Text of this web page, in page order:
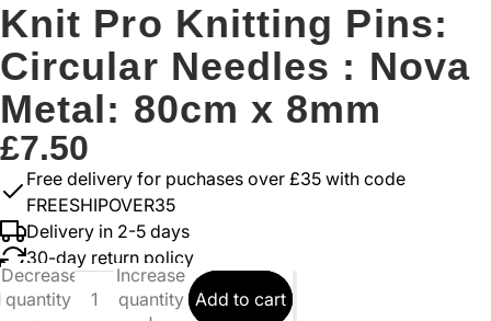
Knit Pro Knitting Pins:
Circular Needles : Nova
Metal: 80cm x 8mm
£7.50
Free delivery for puchases over £35 with code
FREESHIPOVER35
Delivery in 2-5 days
30-day return policy
Decrease
quantity
Increase
quantity Add to cart